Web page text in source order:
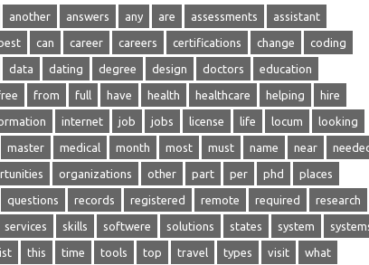
another answers any are assessments assistant
best can career careers certifications change coding
data dating degree design doctors education
from full have health healthcare helping hire
internet job jobs license life locum looking
master medical month most must name near
organizations other part per phd places
questions records registered remote required research
services skills softwere solutions states system
this time tools top travel types visit what